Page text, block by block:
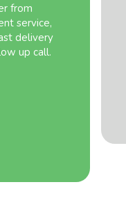
from
service,
delivery
up call.